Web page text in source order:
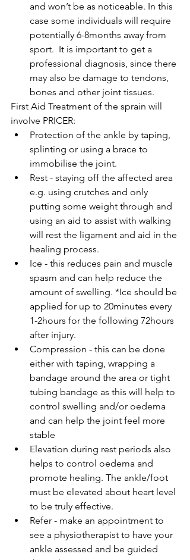
and won’t be as noticeable. In this
case some individuals will require
potentially 6-8months away from
sport.  It is important to get a
professional diagnosis, since there
may also be damage to tendons,
bones and other joint tissues.
First Aid Treatment of the sprain will
involve PRICER:
Protection of the ankle by taping,
splinting or using a brace to
immobilise the joint.
Rest - staying off the affected area
e.g. using crutches and only
putting some weight through and
using an aid to assist with walking
will rest the ligament and aid in the
healing process.
Ice - this reduces pain and muscle
spasm and can help reduce the
amount of swelling. *Ice should be
applied for up to 20minutes every
1-2hours for the following 72hours
after injury.
Compression - this can be done
either with taping, wrapping a
bandage around the area or tight
tubing bandage as this will help to
control swelling and/or oedema
and can help the joint feel more
stable
Elevation during rest periods also
helps to control oedema and
promote healing. The ankle/foot
must be elevated about heart level
to be truly effective.
Refer - make an appointment to
see a physiotherapist to have your
ankle assessed and be guided